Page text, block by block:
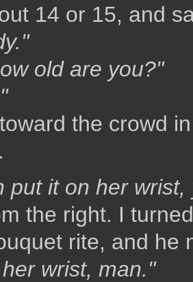
14 or 15, and
old are you?"
the crowd
put it on her wrist,
the right. I
rite, and he
wrist, man."